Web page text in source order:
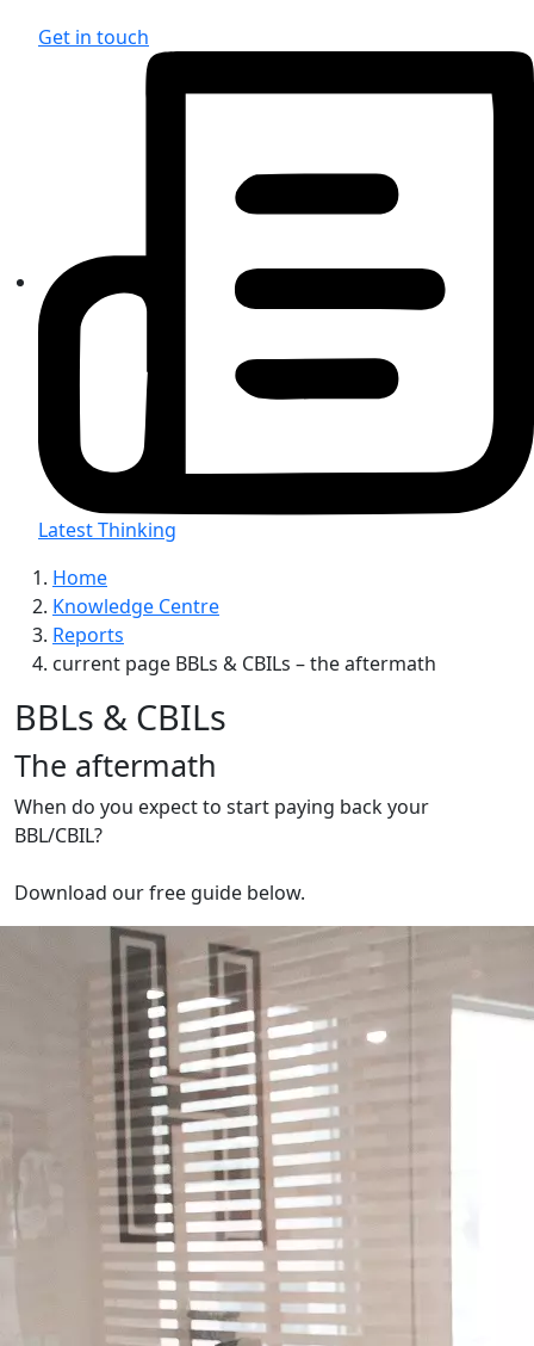
Get in touch
Latest Thinking
Home
Knowledge Centre
Reports
current page BBLs & CBILs – the aftermath
BBLs & CBILs
The aftermath
When do you expect to start paying back your
BBL/CBIL?
Download our free guide below.